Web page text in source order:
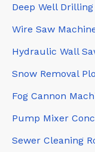
Deep Well
Wire Saw
Hydraulic Wall
Snow Removal
Fog Cannon
Pump Mixer
Sewer Cleaning